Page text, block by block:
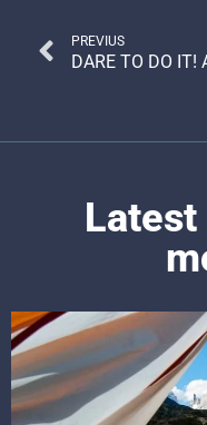
PREVIUS